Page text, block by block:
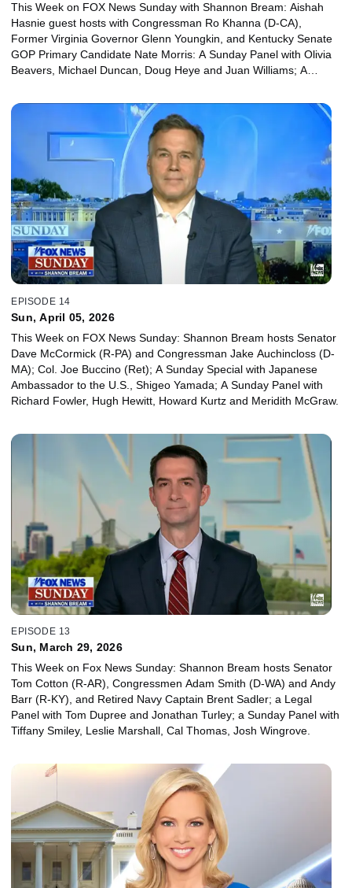
This Week on FOX News Sunday with Shannon Bream: Aishah
Hasnie guest hosts with Congressman Ro Khanna (D-CA),
Former Virginia Governor Glenn Youngkin, and Kentucky Senate
GOP Primary Candidate Nate Morris: A Sunday Panel with Olivia
Beavers, Michael Duncan, Doug Heye and Juan Williams; A
of Your Life”.
EPISODE 14
Sun, April 05, 2026
This Week on FOX News Sunday: Shannon Bream hosts Senator
Dave McCormick (R-PA) and Congressman Jake Auchincloss (D-
MA); Col. Joe Buccino (Ret); A Sunday Special with Japanese
Ambassador to the U.S., Shigeo Yamada; A Sunday Panel with
Richard Fowler, Hugh Hewitt, Howard Kurtz and Meridith McGraw.
EPISODE 13
Sun, March 29, 2026
This Week on Fox News Sunday: Shannon Bream hosts Senator
Tom Cotton (R-AR), Congressmen Adam Smith (D-WA) and Andy
Barr (R-KY), and Retired Navy Captain Brent Sadler; a Legal
Panel with Tom Dupree and Jonathan Turley; a Sunday Panel with
Tiffany Smiley, Leslie Marshall, Cal Thomas, Josh Wingrove.